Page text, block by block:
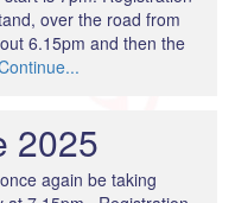
over the road from
6.15pm and then the
2025
again be taking